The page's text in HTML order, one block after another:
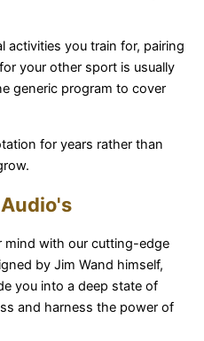
activities you train for, pairing
your other sport is usually
generic program to cover
for years rather than
mind with our cutting-edge
by Jim Wand himself,
you into a deep state of
and harness the power of